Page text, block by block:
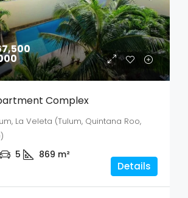
Complex
La Veleta (Tulum, Quintana Roo,
5 869 m²
Details